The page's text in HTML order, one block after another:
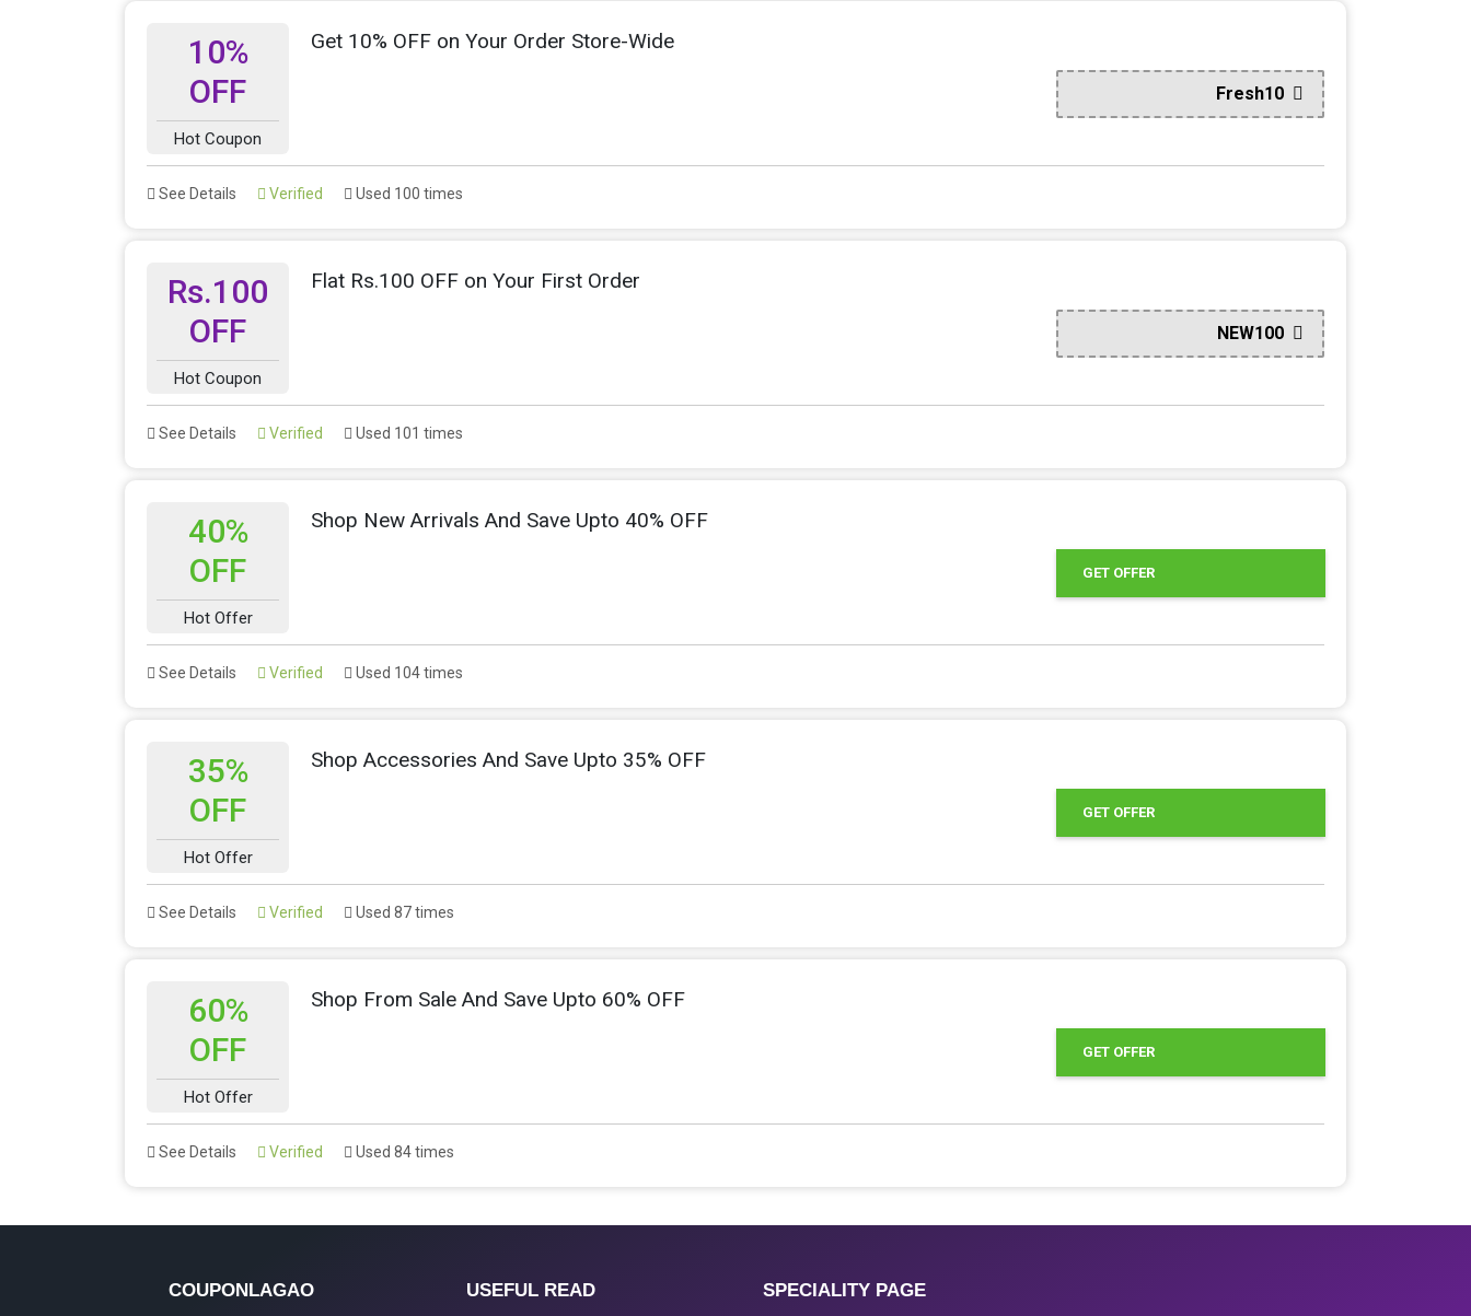
10%
OFF
Hot Coupon
Get 10% OFF on Your Order Store-Wide
Fresh10
See Details Verified Used 100 times
Rs.100
OFF
Hot Coupon
Flat Rs.100 OFF on Your First Order
NEW100
See Details Verified Used 101 times
40%
OFF
Hot Offer
Shop New Arrivals And Save Upto 40% OFF
GET OFFER
See Details Verified Used 104 times
35%
OFF
Hot Offer
Shop Accessories And Save Upto 35% OFF
GET OFFER
See Details Verified Used 87 times
60%
OFF
Hot Offer
Shop From Sale And Save Upto 60% OFF
GET OFFER
See Details Verified Used 84 times
COUPONLAGAO USEFUL READ SPECIALITY PAGE